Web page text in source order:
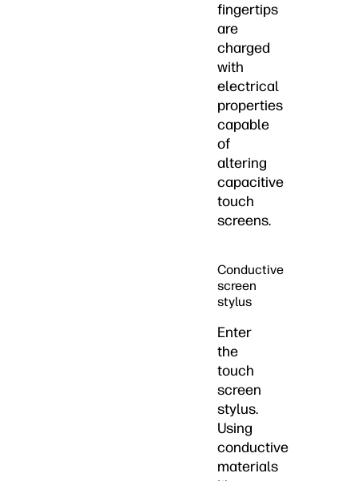
fingertips
are
charged
with
electrical
properties
capable
of
altering
capacitive
touch
screens.
Conductive
screen
stylus
Enter
the
touch
screen
stylus.
Using
conductive
materials